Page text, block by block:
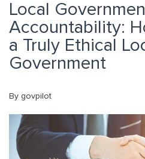
Local
Accountability:
a Truly Ethical
Government
By govpilot